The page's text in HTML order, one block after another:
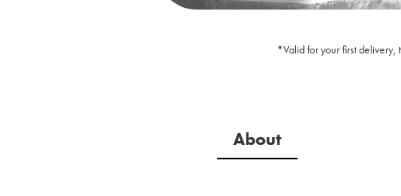
*Valid for your first delivery,
About